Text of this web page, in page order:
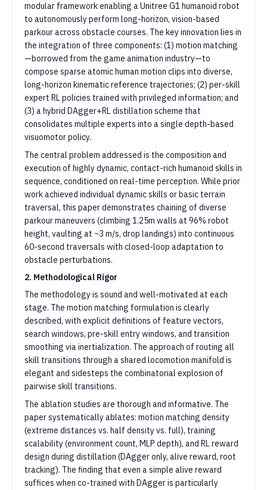
modular framework enabling a Unitree G1 humanoid robot
to autonomously perform long-horizon, vision-based
parkour across obstacle courses. The key innovation lies in
the integration of three components: (1) motion matching
—borrowed from the game animation industry—to
compose sparse atomic human motion clips into diverse,
long-horizon kinematic reference trajectories; (2) per-skill
expert RL policies trained with privileged information; and
(3) a hybrid DAgger+RL distillation scheme that
consolidates multiple experts into a single depth-based
visuomotor policy.
The central problem addressed is the composition and
execution of highly dynamic, contact-rich humanoid skills in
sequence, conditioned on real-time perception. While prior
work achieved individual dynamic skills or basic terrain
traversal, this paper demonstrates chaining of diverse
parkour maneuvers (climbing 1.25m walls at 96% robot
height, vaulting at ~3 m/s, drop landings) into continuous
60-second traversals with closed-loop adaptation to
obstacle perturbations.
2. Methodological Rigor
The methodology is sound and well-motivated at each
stage. The motion matching formulation is clearly
described, with explicit definitions of feature vectors,
search windows, pre-skill entry windows, and transition
smoothing via inertialization. The approach of routing all
skill transitions through a shared locomotion manifold is
elegant and sidesteps the combinatorial explosion of
pairwise skill transitions.
The ablation studies are thorough and informative. The
paper systematically ablates: motion matching density
(extreme distances vs. half density vs. full), training
scalability (environment count, MLP depth), and RL reward
design during distillation (DAgger only, alive reward, root
tracking). The finding that even a simple alive reward
suffices when co-trained with DAgger is particularly